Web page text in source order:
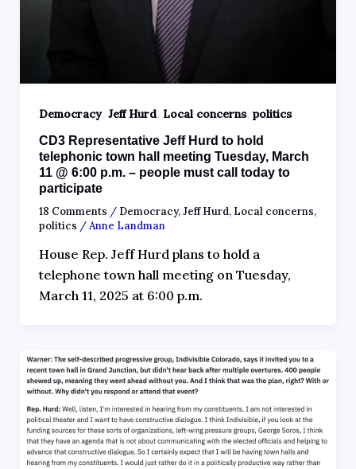
Democracy, Jeff Hurd, Local concerns, politics
CD3 Representative Jeff Hurd to hold
telephonic town hall meeting Tuesday, March
11 @ 6:00 p.m. – people must call today to
participate
18 Comments / Democracy,Jeff Hurd, Local concerns,
politics /Anne Landman
House Rep. Jeff Hurd plans to hold a
telephone town hall meeting on Tuesday,
March 11, 2025 at 6:00 p.m.